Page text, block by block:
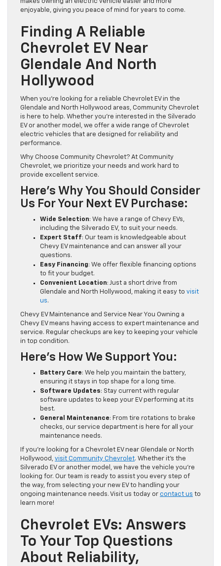
enjoyable, giving you peace of mind for years to come.
Finding A Reliable
Chevrolet EV Near
Glendale And North
Hollywood
When you’re looking for a reliable Chevrolet EV in the
Glendale and North Hollywood areas, Community Chevrolet
is here to help. Whether you’re interested in the Silverado
EV or another model, we offer a wide range of Chevrolet
electric vehicles that are designed for reliability and
performance.
Why Choose Community Chevrolet? At Community
Chevrolet, we prioritize your needs and work hard to
provide excellent service.
Here’s Why You Should Consider
Us For Your Next EV Purchase:
Wide Selection: We have a range of Chevy EVs,
including the Silverado EV, to suit your needs.
Expert Staff: Our team is knowledgeable about
Chevy EV maintenance and can answer all your
questions.
Easy Financing: We offer flexible financing options
to fit your budget.
Convenient Location: Just a short drive from
Glendale and North Hollywood, making it easy to visit
us.
Chevy EV Maintenance and Service Near You Owning a
Chevy EV means having access to expert maintenance and
service. Regular checkups are key to keeping your vehicle
in top condition.
Here’s How We Support You:
Battery Care: We help you maintain the battery,
ensuring it stays in top shape for a long time.
Software Updates: Stay current with regular
software updates to keep your EV performing at its
best.
General Maintenance: From tire rotations to brake
checks, our service department is here for all your
maintenance needs.
If you’re looking for a Chevrolet EV near Glendale or North
Hollywood, visit Community Chevrolet. Whether it’s the
Silverado EV or another model, we have the vehicle you’re
looking for. Our team is ready to assist you every step of
the way, from selecting your new EV to handling your
ongoing maintenance needs. Visit us today or contact us to
learn more!
Chevrolet EVs: Answers
To Your Top Questions
About Reliability,